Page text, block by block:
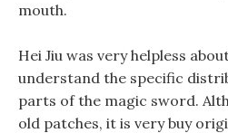
mouth.
Hei Jiu was very helpless
understand the specific
parts of the magic sword.
old patches, it is very buy